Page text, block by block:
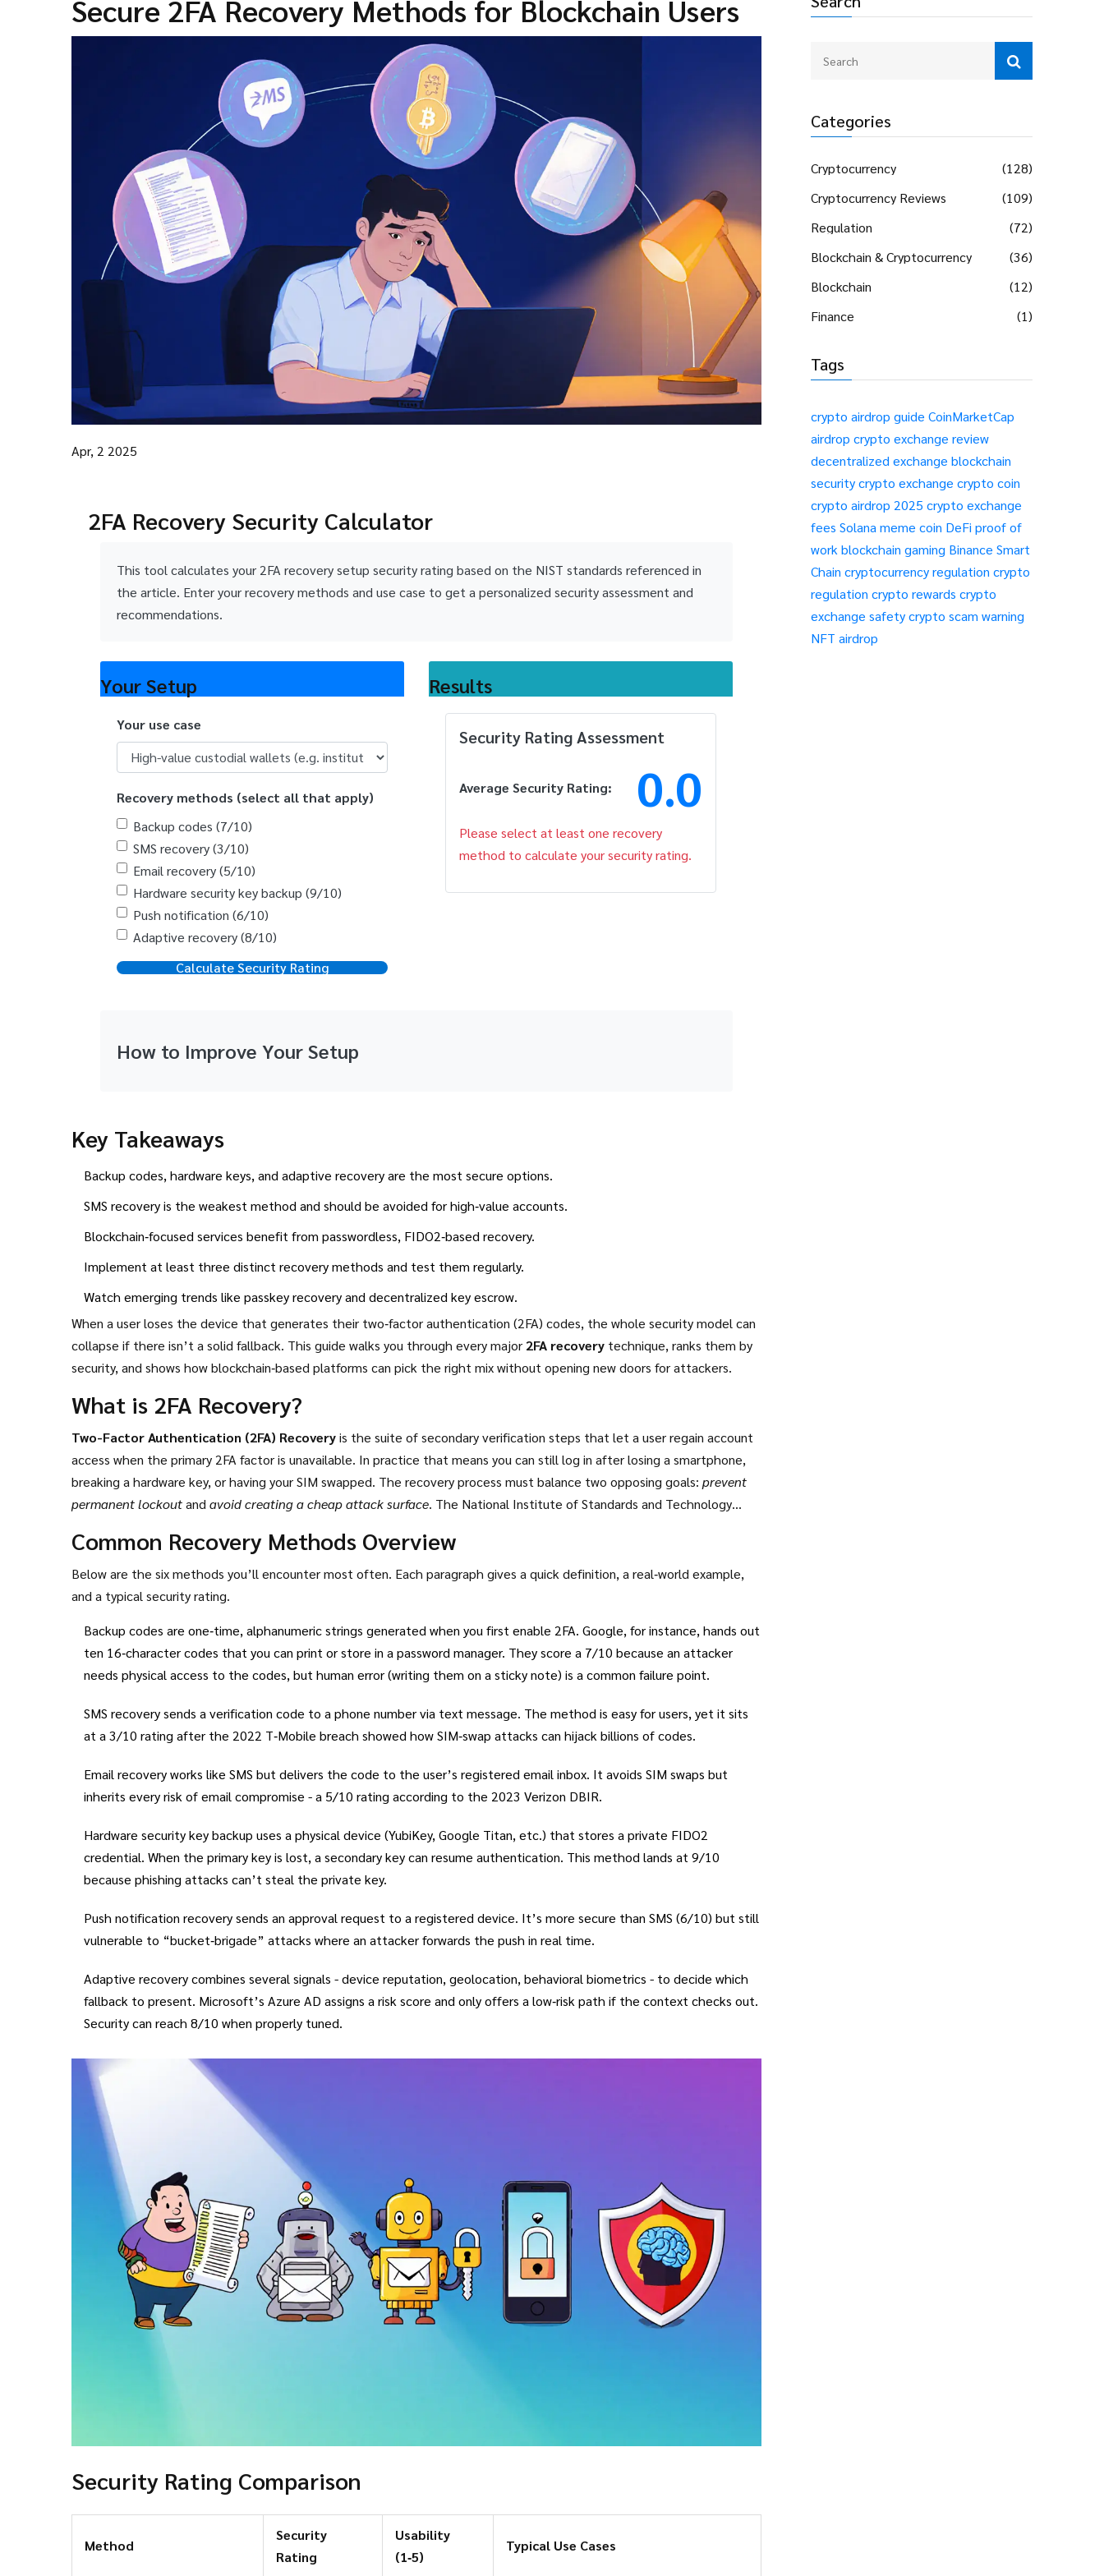
Categories
Cryptocurrency
(128)
Cryptocurrency Reviews
(109)
Regulation
(72)
Blockchain & Cryptocurrency
(36)
Blockchain
(12)
Finance
(1)
Tags
crypto airdrop guide CoinMarketCap
airdrop crypto exchange review
decentralized exchange blockchain
securitycrypto exchange crypto coin
crypto airdrop 2025 crypto exchange
fees Solana meme coin DeFi proof of
work blockchain gaming Binance Smart
Chain cryptocurrency regulation crypto
regulation crypto rewards crypto
exchange safetycrypto scam warning
NFT airdrop
Secure 2FA Recovery Methods for Blockchain Users
Apr, 2 2025
2FA Recovery Security Calculator
This tool calculates your 2FA recovery setup security rating based on the NIST standards referenced in
the article. Enter your recovery methods and use case to get a personalized security assessment and
recommendations.
Your Setup
Your use case
Recovery methods (select all that apply)
Backup codes (7/10)
SMS recovery (3/10)
Email recovery (5/10)
Hardware security key backup (9/10)
Push notification (6/10)
Adaptive recovery (8/10)
Calculate Security Rating
Results
Security Rating Assessment
Average Security Rating: 0.0
Please select at least one recovery
method to calculate your security rating.
How to Improve Your Setup
Key Takeaways
Backup codes, hardware keys, and adaptive recovery are the most secure options.
SMS recovery is the weakest method and should be avoided for high‑value accounts.
Blockchain‑focused services benefit from passwordless, FIDO2‑based recovery.
Implement at least three distinct recovery methods and test them regularly.
Watch emerging trends like passkey recovery and decentralized key escrow.
When a user loses the device that generates their two‑factor authentication (2FA) codes, the whole security model can
collapse if there isn’t a solid fallback. This guide walks you through every major 2FA recovery technique, ranks them by
security, and shows how blockchain‑based platforms can pick the right mix without opening new doors for attackers.
What is 2FA Recovery?
Two-Factor Authentication (2FA) Recoveryis the suite of secondary verification steps that let a user regain account
access when the primary 2FA factor is unavailable. In practice that means you can still log in after losing a smartphone,
breaking a hardware key, or having your SIM swapped. The recovery process must balance two opposing goals: prevent
permanent lockoutand avoid creating a cheap attack surface. The National Institute of Standards and Technology
(lowest) to 10 (highest).
Common Recovery Methods Overview
Below are the six methods you’ll encounter most often. Each paragraph gives a quick definition, a real‑world example,
and a typical security rating.
Backup codes are one‑time, alphanumeric strings generated when you first enable 2FA. Google, for instance, hands out
ten 16‑character codes that you can print or store in a password manager. They score a 7/10 because an attacker
needs physical access to the codes, but human error (writing them on a sticky note) is a common failure point.
SMS recoverysends a verification code to a phone number via text message. The method is easy for users, yet it sits
at a 3/10 rating after the 2022 T‑Mobile breach showed how SIM‑swap attacks can hijack billions of codes.
Email recoveryworks like SMS but delivers the code to the user’s registered email inbox. It avoids SIM swaps but
inherits every risk of email compromise - a 5/10 rating according to the 2023 Verizon DBIR.
Hardware security key backup uses a physical device (YubiKey, Google Titan, etc.) that stores a private FIDO2
credential. When the primary key is lost, a secondary key can resume authentication. This method lands at 9/10
because phishing attacks can’t steal the private key.
Push notification recoverysends an approval request to a registered device. It’s more secure than SMS (6/10) but still
vulnerable to “bucket‑brigade” attacks where an attacker forwards the push in real time.
Adaptive recoverycombines several signals - device reputation, geolocation, behavioral biometrics - to decide which
fallback to present. Microsoft’s Azure AD assigns a risk score and only offers a low‑risk path if the context checks out.
Security can reach 8/10 when properly tuned.
Security Rating Comparison
Method
Security
Rating
Usability
(1‑5)
Typical Use Cases